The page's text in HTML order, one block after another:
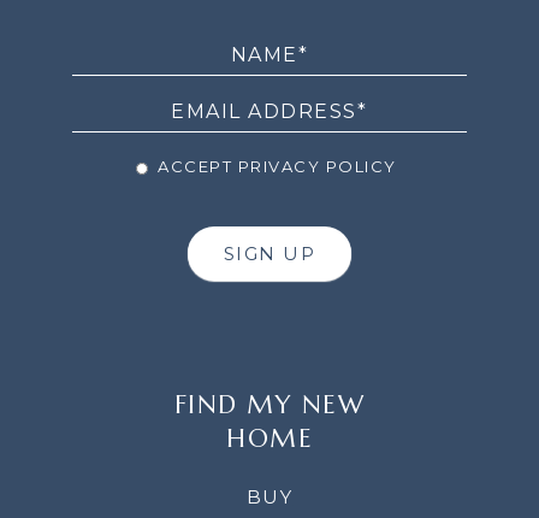
ACCEPT PRIVACY POLICY
SIGN UP
FIND MY NEW
HOME
BUY